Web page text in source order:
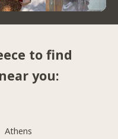
to find
you:
Athens